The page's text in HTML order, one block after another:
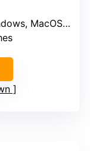
ChromeOS, Linux